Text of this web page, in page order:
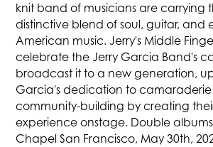
knit band of musicians are carrying
distinctive blend of soul, guitar, and
American music. Jerry's Middle
celebrate the Jerry Garcia Band's
broadcast it to a new generation,
Garcia's dedication to
community-building by creating
experience onstage. Double
Chapel San Francisco, May 30th,